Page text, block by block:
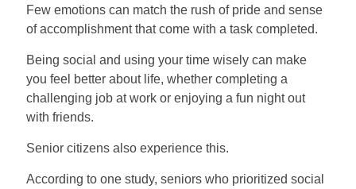
Few emotions can match the rush of pride and sense
of accomplishment that come with a task completed.
Being social and using your time wisely can make
you feel better about life, whether completing a
challenging job at work or enjoying a fun night out
with friends.
Senior citizens also experience this.
According to one study, seniors who prioritized social